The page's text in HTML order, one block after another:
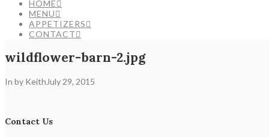
HOME
MENU
APPETIZERS
CONTACT
wildflower-barn-2.jpg
In by Keith July 29, 2015
Contact Us